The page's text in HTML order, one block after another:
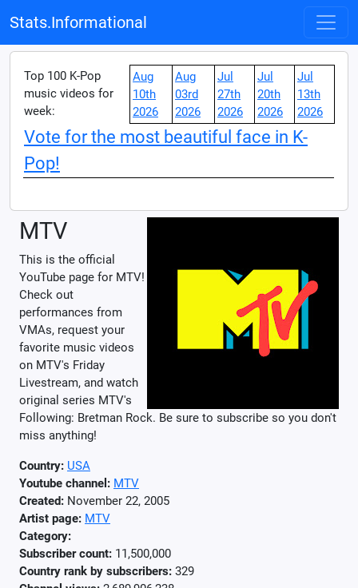
Stats.Informational
Top 100 K-Pop
music videos for
week:
Aug
10th
2026
Aug
03rd
2026
Jul
27th
2026
Jul
20th
2026
Jul
13th
2026
Vote for the most beautiful face in K-
Pop!
MTV
This is the official
YouTube page for MTV!
Check out
performances from
VMAs, request your
favorite music videos
on MTV's Friday
Livestream, and watch
original series MTV's
Following: Bretman Rock. Be sure to subscribe so you don't
miss anything!
Country: USA
Youtube channel: MTV
Created: November 22, 2005
Artist page: MTV
Category:
Subscriber count: 11,500,000
Country rank by subscribers: 329